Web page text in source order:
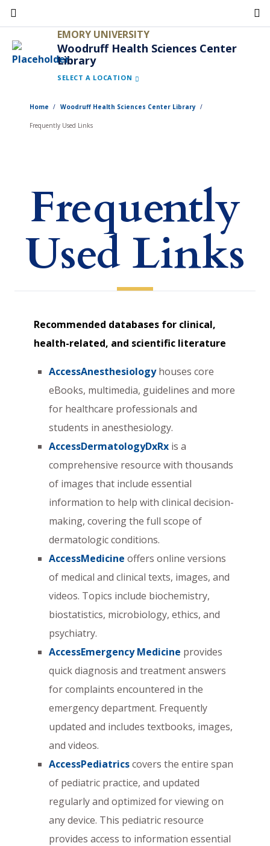
Skip
to
main
content
EMORY UNIVERSITY
Woodruff Health Sciences Center
Library
SELECT A LOCATION
Home Woodruff Health Sciences Center Library
Frequently Used Links
Frequently
Used Links
Recommended databases for clinical,
health-related, and scientific literature
AccessAnesthesiologyhouses core
eBooks, multimedia, guidelines and more
for healthcare professionals and
students in anesthesiology.
AccessDermatologyDxRx is a
comprehensive resource with thousands
of images that include essential
information to help with clinical decision-
making, covering the full scope of
dermatologic conditions.
AccessMedicine offers online versions
of medical and clinical texts, images, and
videos. Topics include biochemistry,
biostatistics, microbiology, ethics, and
psychiatry.
AccessEmergency Medicine provides
quick diagnosis and treatment answers
for complaints encountered in the
emergency department. Frequently
updated and includes textbooks, images,
and videos.
AccessPediatricscovers the entire span
of pediatric practice, and updated
regularly and optimized for viewing on
any device. This pediatric resource
provides access to information essential